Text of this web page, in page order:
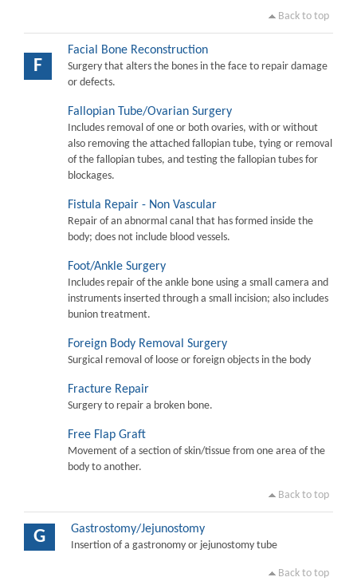
Back to top
F
Facial Bone Reconstruction
Surgery that alters the bones in the face to repair damage
or defects.
Fallopian Tube/Ovarian Surgery
Includes removal of one or both ovaries, with or without
also removing the attached fallopian tube, tying or removal
of the fallopian tubes, and testing the fallopian tubes for
blockages.
Fistula Repair - Non Vascular
Repair of an abnormal canal that has formed inside the
body; does not include blood vessels.
Foot/Ankle Surgery
Includes repair of the ankle bone using a small camera and
instruments inserted through a small incision; also includes
bunion treatment.
Foreign Body Removal Surgery
Surgical removal of loose or foreign objects in the body
Fracture Repair
Surgery to repair a broken bone.
Free Flap Graft
Movement of a section of skin/tissue from one area of the
body to another.
Back to top
G Gastrostomy/Jejunostomy
Insertion of a gastronomy or jejunostomy tube
Back to top